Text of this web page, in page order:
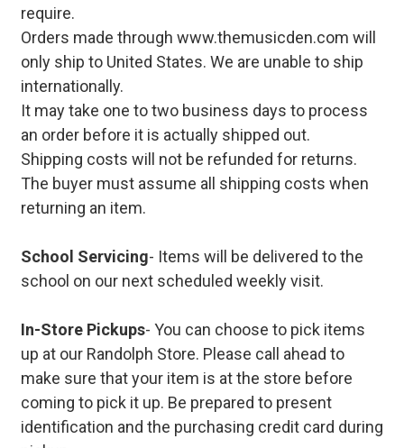
require.
Orders made through www.themusicden.com will
only ship to United States. We are unable to ship
internationally.
It may take one to two business days to process
an order before it is actually shipped out.
Shipping costs will not be refunded for returns.
The buyer must assume all shipping costs when
returning an item.
School Servicing- Items will be delivered to the
school on our next scheduled weekly visit.
In-Store Pickups- You can choose to pick items
up at our Randolph Store. Please call ahead to
make sure that your item is at the store before
coming to pick it up. Be prepared to present
identification and the purchasing credit card during